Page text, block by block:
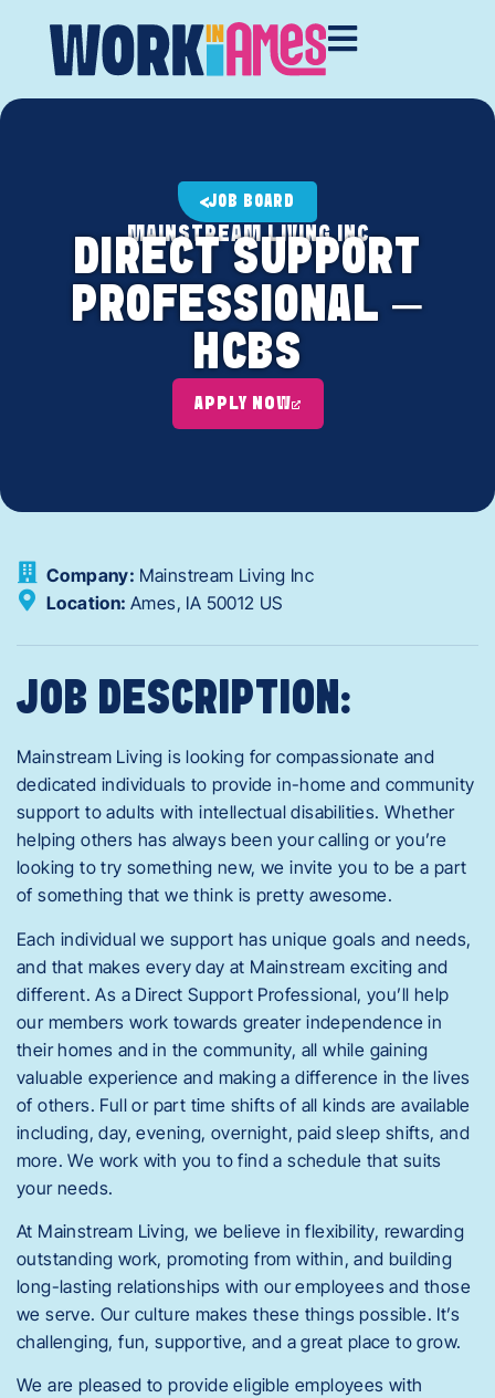
JOB BOARD
MAINSTREAM LIVING INC
DIRECT SUPPORT
PROFESSIONAL –
HCBS
APPLY NOW
Company: Mainstream Living Inc
Location: Ames, IA 50012 US
JOB DESCRIPTION:
Mainstream Living is looking for compassionate and
dedicated individuals to provide in-home and community
support to adults with intellectual disabilities. Whether
helping others has always been your calling or you’re
looking to try something new, we invite you to be a part
of something that we think is pretty awesome.
Each individual we support has unique goals and needs,
and that makes every day at Mainstream exciting and
different. As a Direct Support Professional, you’ll help
our members work towards greater independence in
their homes and in the community, all while gaining
valuable experience and making a difference in the lives
of others. Full or part time shifts of all kinds are available
including, day, evening, overnight, paid sleep shifts, and
more. We work with you to find a schedule that suits
your needs.
At Mainstream Living, we believe in flexibility, rewarding
outstanding work, promoting from within, and building
long-lasting relationships with our employees and those
we serve. Our culture makes these things possible. It’s
challenging, fun, supportive, and a great place to grow.
We are pleased to provide eligible employees with